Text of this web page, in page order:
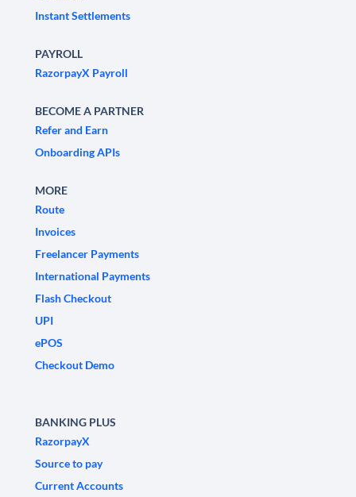
Instant Settlements
PAYROLL
RazorpayX Payroll
BECOME A PARTNER
Refer and Earn
Onboarding APIs
MORE
Route
Invoices
Freelancer Payments
International Payments
Flash Checkout
UPI
ePOS
Checkout Demo
BANKING PLUS
RazorpayX
Source to pay
Current Accounts